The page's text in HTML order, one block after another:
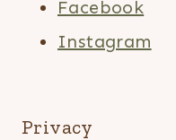
Facebook
Instagram
Privacy